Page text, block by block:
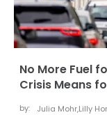
No More Fuel
Crisis Means
by: Julia Mohr,Lilly